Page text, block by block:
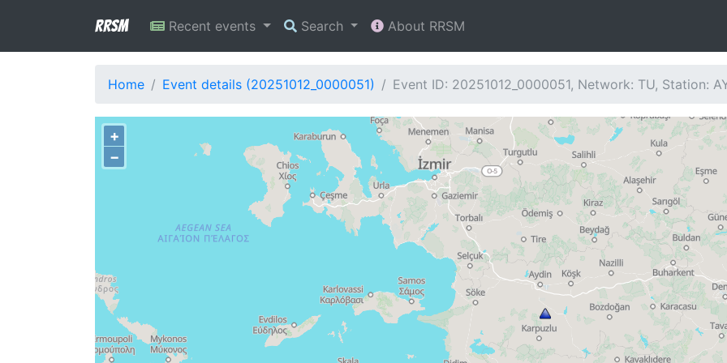
RRSM Recent events Search About RRSM
Home Event details (20251012_0000051) Event ID: 20251012_0000051, Network: TU, Station:
+
−